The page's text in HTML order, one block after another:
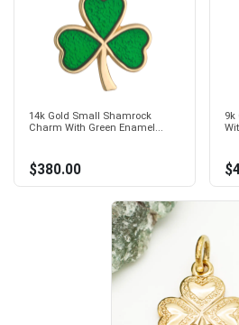
14k Gold Small Shamrock
Charm With Green Enamel...
$380.00
9k